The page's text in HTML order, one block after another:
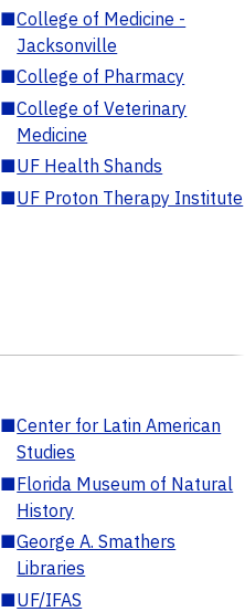
■College of Medicine -
Jacksonville
■College of Pharmacy
■College of Veterinary
Medicine
■UF Health Shands
■UF Proton Therapy Institute
■Center for Latin American
Studies
■Florida Museum of Natural
History
■George A. Smathers
Libraries
■UF/IFAS